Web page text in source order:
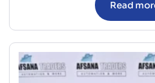
Read